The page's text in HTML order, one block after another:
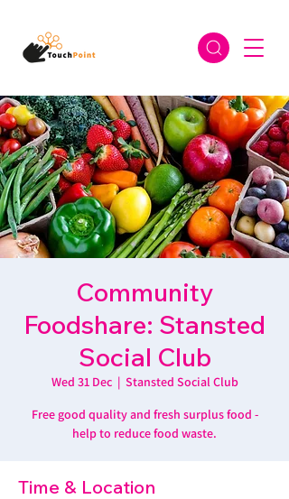
Community
Foodshare: Stansted
Social Club
Wed 31 Dec
  |
Stansted Social Club
Free good quality and fresh surplus food -
help to reduce food waste.
Time & Location